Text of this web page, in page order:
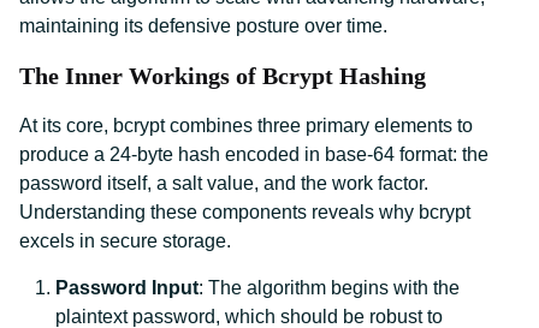
maintaining its defensive posture over time.
The Inner Workings of Bcrypt Hashing
At its core, bcrypt combines three primary elements to
produce a 24-byte hash encoded in base-64 format: the
password itself, a salt value, and the work factor.
Understanding these components reveals why bcrypt
excels in secure storage.
Password Input: The algorithm begins with the
plaintext password, which should be robust to